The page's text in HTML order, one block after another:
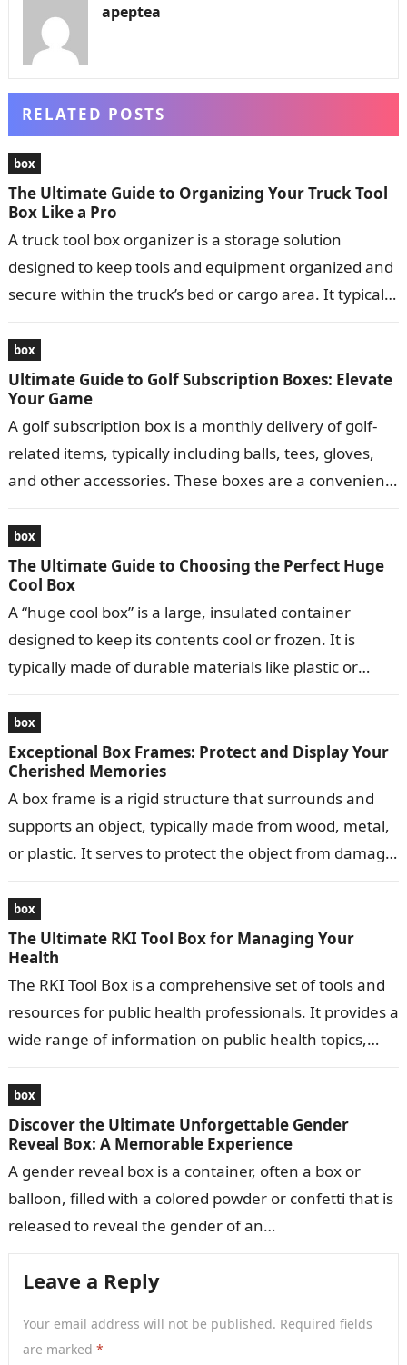
apeptea
RELATED POSTS
box
The Ultimate Guide to Organizing Your Truck Tool
Box Like a Pro
A truck tool box organizer is a storage solution
designed to keep tools and equipment organized and
secure within the truck’s bed or cargo area. It typically
box
Ultimate Guide to Golf Subscription Boxes: Elevate
Your Game
A golf subscription box is a monthly delivery of golf-
related items, typically including balls, tees, gloves,
and other accessories. These boxes are a convenient
box
The Ultimate Guide to Choosing the Perfect Huge
Cool Box
A “huge cool box” is a large, insulated container
designed to keep its contents cool or frozen. It is
typically made of durable materials like plastic or
box
Exceptional Box Frames: Protect and Display Your
Cherished Memories
A box frame is a rigid structure that surrounds and
supports an object, typically made from wood, metal,
or plastic. It serves to protect the object from damage,
box
The Ultimate RKI Tool Box for Managing Your
Health
The RKI Tool Box is a comprehensive set of tools and
resources for public health professionals. It provides a
wide range of information on public health topics,
box
Discover the Ultimate Unforgettable Gender
Reveal Box: A Memorable Experience
A gender reveal box is a container, often a box or
balloon, filled with a colored powder or confetti that is
released to reveal the gender of an…
Leave a Reply
Your email address will not be published. Required fields
are marked *